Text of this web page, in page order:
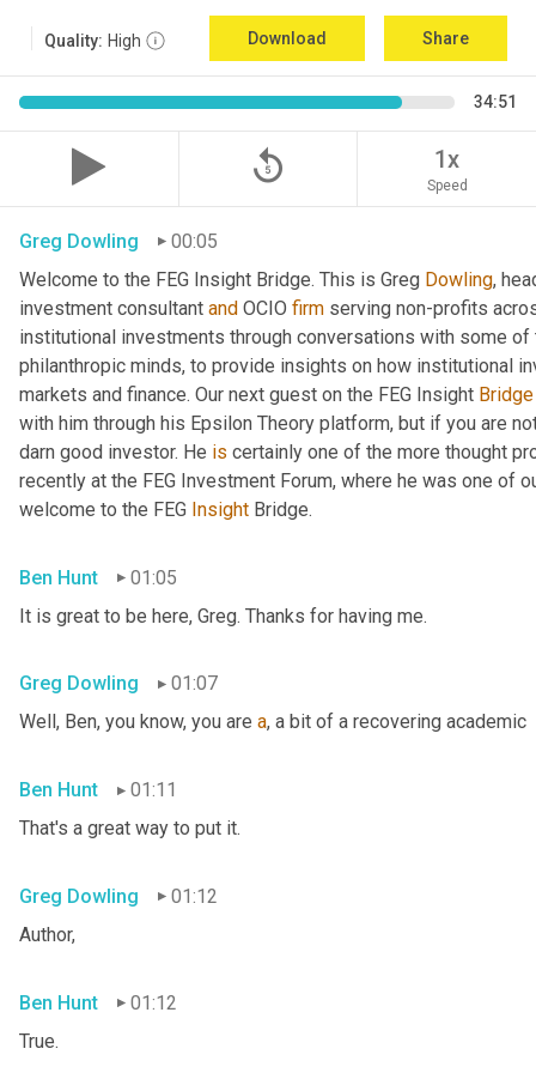
Quality: High Download Share
34:51
replay_5 1x
Speed
Greg Dowling
00:05
Welcome to the FEG Insight Bridge. This is Greg Dowling,
investment consultant and OCIO firm serving non-profits
institutional investments through conversations with some
philanthropic minds, to provide insights on how institutional
markets and finance. Our next guest on the FEG Insight Bridge
with him through his Epsilon Theory platform, but if you are
darn good investor. He is certainly one of the more thought
recently at the FEG Investment Forum, where he was one of
welcome to the FEG Insight Bridge.
Ben Hunt
01:05
It is great to be here, Greg. Thanks for having me.
Greg Dowling
01:07
Well, Ben, you know, you are a, a bit of a recovering academic
Ben Hunt
01:11
That's a great way to put it.
Greg Dowling
01:12
Author,
Ben Hunt
01:12
True.